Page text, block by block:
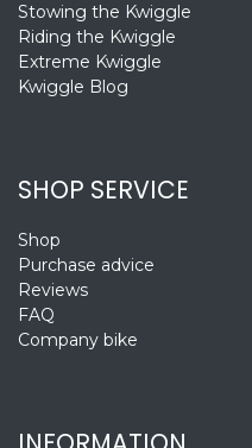
Stowing the Kwiggle
Riding the Kwiggle
Extreme Kwiggle
Kwiggle Blog
SHOP SERVICE
Shop
Purchase advice
Reviews
FAQ
Company bike